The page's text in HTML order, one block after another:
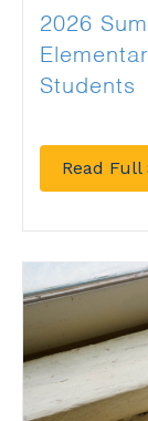
2026
Students
Read Full